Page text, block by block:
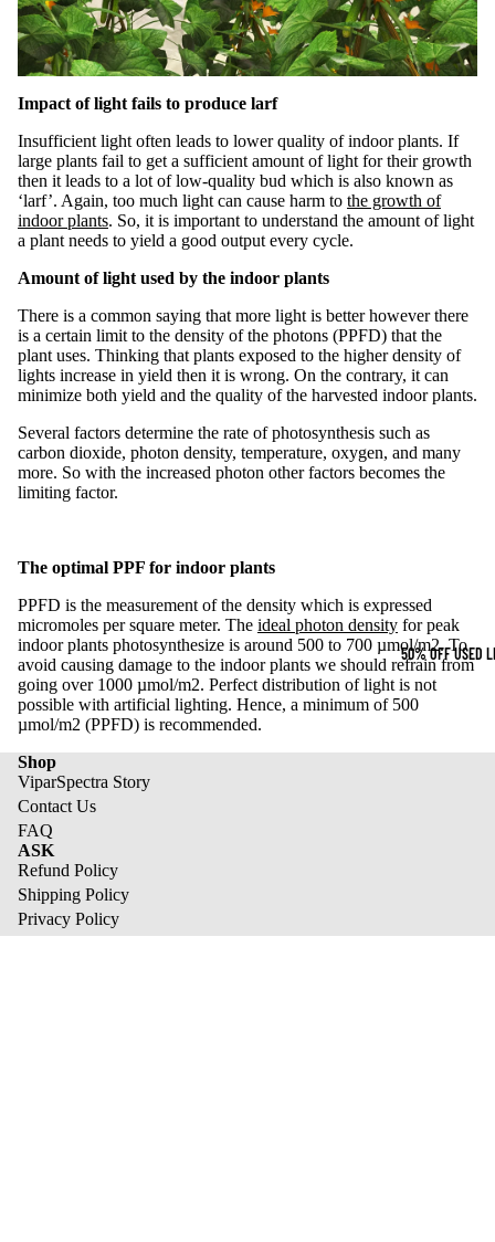
50% OFF USED
Impact of light fails to produce larf
Insufficient light often leads to lower quality of indoor plants. If
large plants fail to get a sufficient amount of light for their growth
then it leads to a lot of low-quality bud which is also known as
‘larf’. Again, too much light can cause harm to the growth of
indoor plants. So, it is important to understand the amount of light
a plant needs to yield a good output every cycle.
Amount of light used by the indoor plants
There is a common saying that more light is better however there
is a certain limit to the density of the photons (PPFD) that the
plant uses. Thinking that plants exposed to the higher density of
lights increase in yield then it is wrong. On the contrary, it can
minimize both yield and the quality of the harvested indoor plants.
Several factors determine the rate of photosynthesis such as
carbon dioxide, photon density, temperature, oxygen, and many
more. So with the increased photon other factors becomes the
limiting factor.
The optimal PPF for indoor plants
PPFD is the measurement of the density which is expressed
micromoles per square meter. The ideal photon density for peak
indoor plants photosynthesize is around 500 to 700 µmol/m2. To
avoid causing damage to the indoor plants we should refrain from
going over 1000 µmol/m2. Perfect distribution of light is not
possible with artificial lighting. Hence, a minimum of 500
µmol/m2 (PPFD) is recommended.
Shop
ViparSpectra Story
Contact Us
FAQ
ASK
Refund Policy
Shipping Policy
Privacy Policy